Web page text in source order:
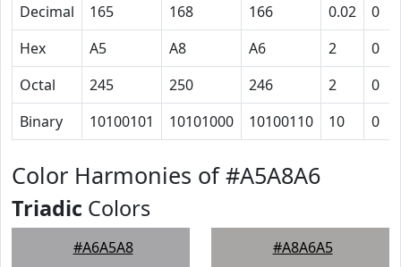
Decimal
165 168 166 0.02 0
Hex
A5 A8 A6 2 0
Octal
245 250 246 2 0
Binary
10100101 10101000 10100110 10 0
Color Harmonies of #A5A8A6
Triadic Colors
#A6A5A8 #A8A6A5